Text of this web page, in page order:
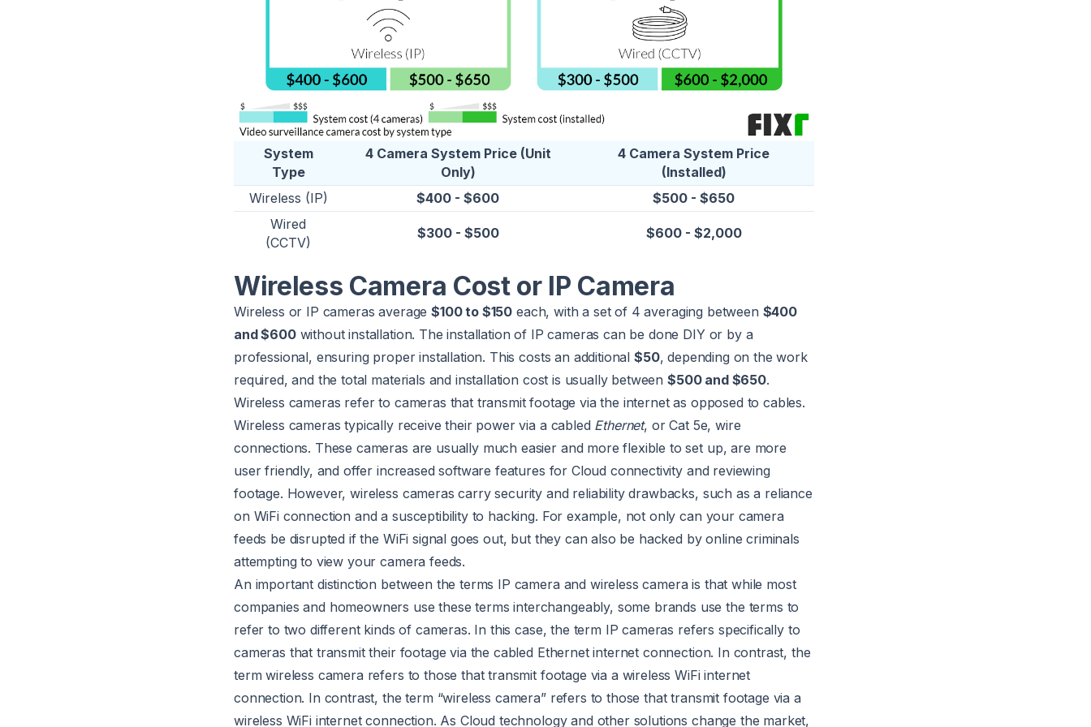
System
Type
4 Camera System Price (Unit
Only)
4 Camera System Price
(Installed)
Wireless (IP)
$400 - $600
$500 - $650
Wired
(CCTV)
$300 - $500 $600 - $2,000
Wireless Camera Cost or IP Camera
Wireless or IP cameras average$100 to $150 each, with a set of 4 averaging between $400
and $600without installation. The installation of IP cameras can be done DIY or by a
professional, ensuring proper installation. This costs an additional $50, depending on the work
required, and the total materials and installation cost is usually between $500 and $650.
Wireless cameras refer to cameras that transmit footage via the internet as opposed to cables.
Wireless cameras typically receive their power via a cabled Ethernet, or Cat 5e, wire
connections. These cameras are usually much easier and more flexible to set up, are more
user friendly, and offer increased software features for Cloud connectivity and reviewing
footage. However, wireless cameras carry security and reliability drawbacks, such as a reliance
on WiFi connection and a susceptibility to hacking. For example, not only can your camera
feeds be disrupted if the WiFi signal goes out, but they can also be hacked by online criminals
attempting to view your camera feeds.
An important distinction between the terms IP camera and wireless camera is that while most
companies and homeowners use these terms interchangeably, some brands use the terms to
refer to two different kinds of cameras. In this case, the term IP cameras refers specifically to
cameras that transmit their footage via the cabled Ethernet internet connection. In contrast, the
term wireless camera refers to those that transmit footage via a wireless WiFi internet
connection. In contrast, the term “wireless camera” refers to those that transmit footage via a
wireless WiFi internet connection. As Cloud technology and other solutions change the market,